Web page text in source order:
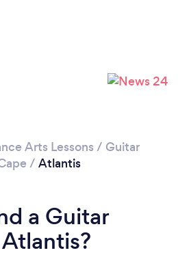
Arts Lessons / Guitar
/ Atlantis
a Guitar